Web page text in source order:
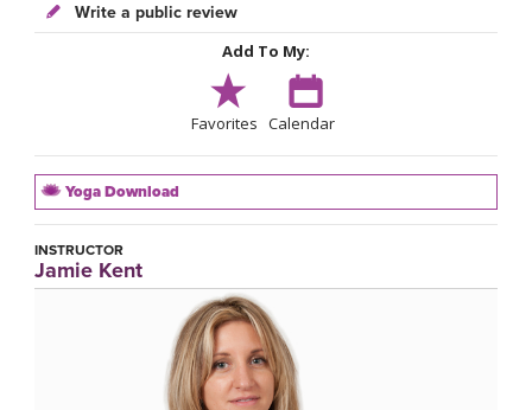
Write a public review
Add To My:
Favorites Calendar
Yoga Download
INSTRUCTOR
Jamie Kent